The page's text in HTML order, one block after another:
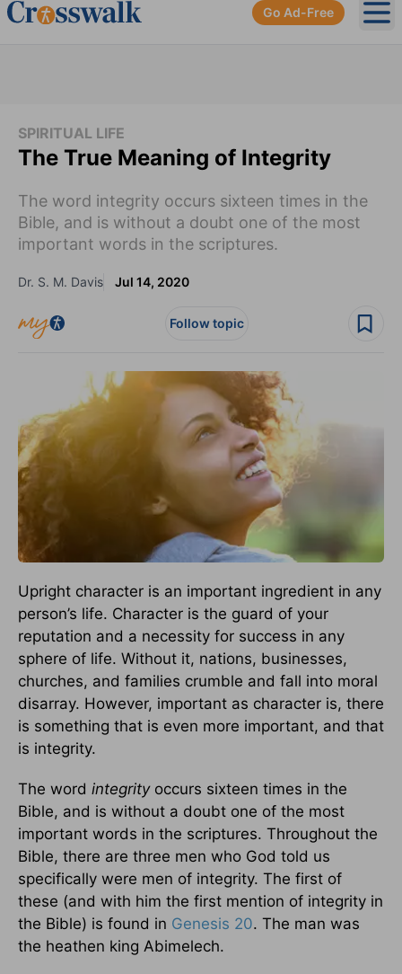
Go Ad-Free
SPIRITUAL LIFE
The True Meaning of Integrity
The word integrity occurs sixteen times in the
Bible, and is without a doubt one of the most
important words in the scriptures.
Dr. S. M. Davis Jul 14, 2020
Follow topic
Upright character is an important ingredient in any
person’s life. Character is the guard of your
reputation and a necessity for success in any
sphere of life. Without it, nations, businesses,
churches, and families crumble and fall into moral
disarray. However, important as character is, there
is something that is even more important, and that
is integrity.
The word integrity occurs sixteen times in the
Bible, and is without a doubt one of the most
important words in the scriptures. Throughout the
Bible, there are three men who God told us
specifically were men of integrity. The first of
these (and with him the first mention of integrity in
the Bible) is found in Genesis 20. The man was
the heathen king Abimelech.